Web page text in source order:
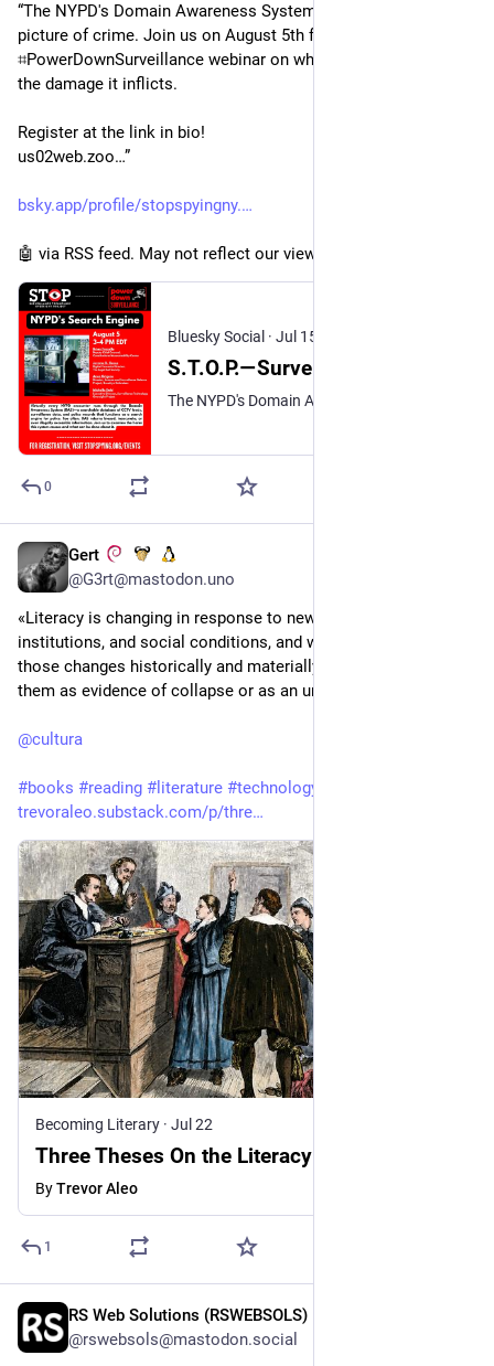
“The NYPD's Domain Awareness System paints a biased
picture of crime․ Join us on August 5th for a
⌗PowerDownSurveillance webinar on what can be done about
the damage it inflicts․
Register at the link in bio!
us02web․zoo…”
bsky.app/profile/stopspyingny.
🤖 via RSS feed. May not reflect our views.
Bluesky Social · Jul 15
0
Gert
@G3rt@mastodon.uno
«Literacy is changing in response to new technologies,
institutions, and social conditions, and we need to understand
those changes historically and materially rather than treating
them as evidence of collapse or as an unqualified good.»
@cultura
#books #reading # literature #technology
trevoraleo.substack.com/p/thre
Becoming Literary · Jul 22
Three Theses On the Literacy Crisis
ByTrevor Aleo
1
RS Web Solutions (RSWEBSOLS)
@rswebsols@mastodon.social